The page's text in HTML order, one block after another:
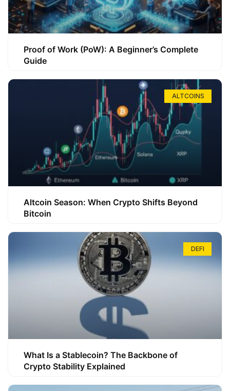
Proof of Work (PoW): A Beginner’s Complete
Guide
ALTCOINS
Altcoin Season: When Crypto Shifts Beyond
Bitcoin
DEFI
What Is a Stablecoin? The Backbone of
Crypto Stability Explained